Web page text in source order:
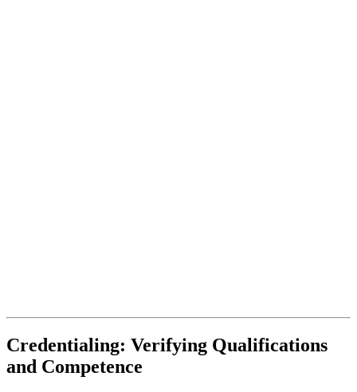
Credentialing: Verifying Qualifications
and Competence